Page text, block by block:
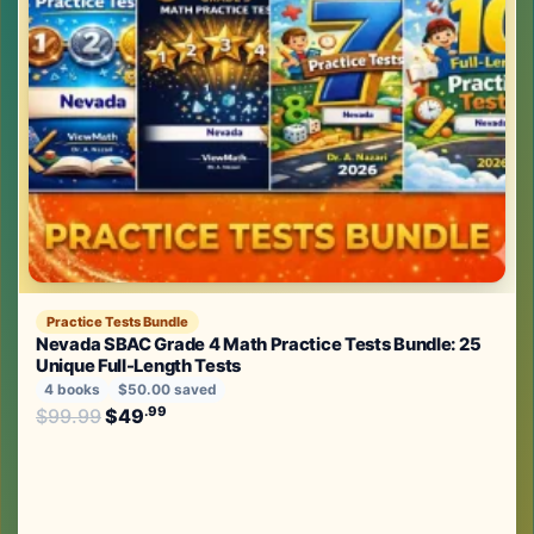
Practice Tests Bundle
Nevada SBAC Grade 4 Math Practice Tests Bundle: 25
Unique Full-Length Tests
4 books $50.00 saved
$99.99Original price was: $99.99.
$49.99